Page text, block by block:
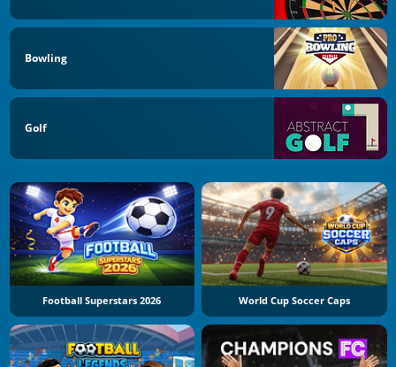
Bowling
Golf
Football Superstars 2026 World Cup Soccer Caps